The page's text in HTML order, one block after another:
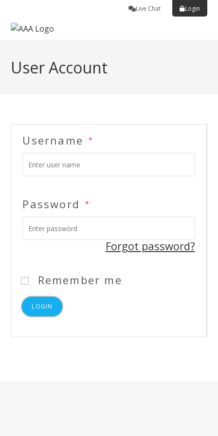
Live Chat Login
User Account
Username *
Password *
Forgot password?
Remember me